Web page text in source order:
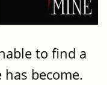
to find a
become.